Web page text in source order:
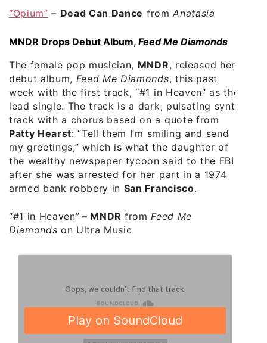
“Opium” – Dead Can Dance fromAnatasia
MNDR Drops Debut Album, Feed Me Diamonds
The female pop musician, MNDR, released her
debut album, Feed Me Diamonds, this past
week with the first track, “#1 in Heaven” as the
lead single. The track is a dark, pulsating synth
track with a chorus based on a quote from
Patty Hearst: “Tell them I’m smiling and send
my greetings,” which is what the daughter of
the wealthy newspaper tycoon said to the FBI
after she was arrested for her part in a 1974
armed bank robbery in San Francisco.
“#1 in Heaven” – MNDR from Feed Me
Diamonds on Ultra Music